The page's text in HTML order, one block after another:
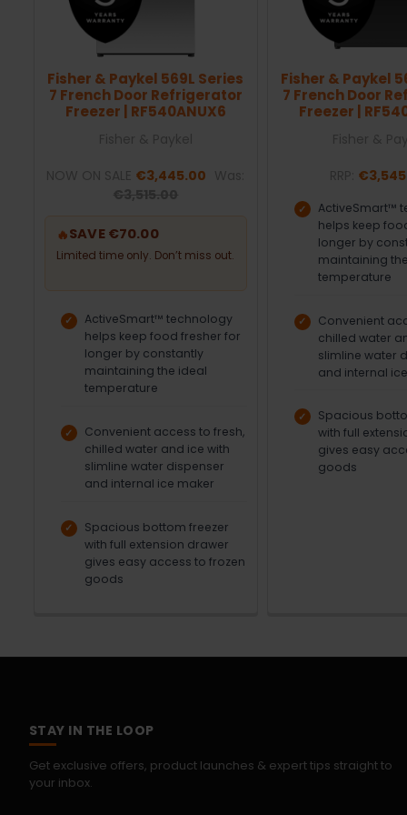
Fisher & Paykel 569L Series
7 French Door Refrigerator
Freezer | RF540ANUX6
€3,445.00
🔥SAVE €70.00
Limited time only. Don’t miss out.
ActiveSmart™ technology
helps keep food fresher for
longer by constantly
maintaining the ideal
temperature
Convenient access to fresh,
chilled water and ice with
slimline water dispenser
and internal ice maker
Spacious bottom freezer
with full extension drawer
gives easy access to frozen
goods
Fisher & Paykel
7 French Door
Freezer |
ActiveSmart™
helps keep
longer by
maintaining
temperature
Convenient
chilled water
slimline water
and internal
Spacious
with full
gives easy
goods
STAY IN THE LOOP
Get exclusive offers, product launches & expert tips straight to
your inbox.